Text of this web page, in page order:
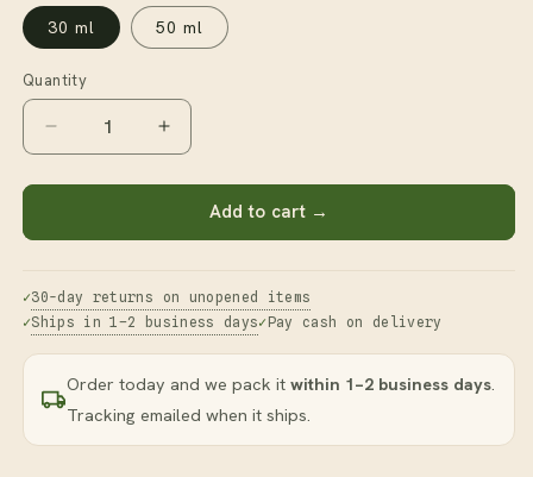
30 ml 50 ml
Quantity
Decrease
quantity
for
Pepper
Oil
Increase
quantity
for
Black
Pepper
Add to cart →
30-day returns on unopened items
Ships in 1–2 business days
Pay cash on delivery
Order today and we pack it within 1–2 business days
Tracking emailed when it ships.